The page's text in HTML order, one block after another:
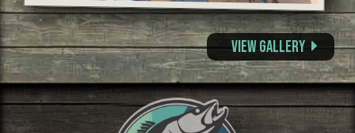
View Gallery